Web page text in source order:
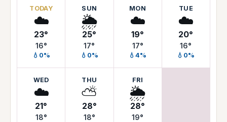
TODAY
☁️
23°
16°
💧0%
SUN
🌦️
25°
17°
💧0%
MON
☁️
19°
17°
💧4%
TUE
☁️
20°
16°
💧0%
WED
☁️
21°
18°
THU
⛅
28°
18°
FRI
🌦️
28°
19°